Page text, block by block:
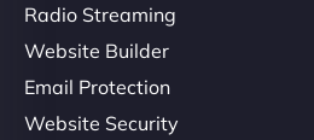
Radio Streaming
Website Builder
Email Protection
Website Security